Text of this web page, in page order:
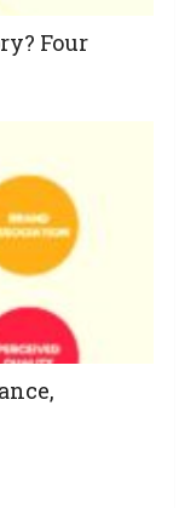
Four